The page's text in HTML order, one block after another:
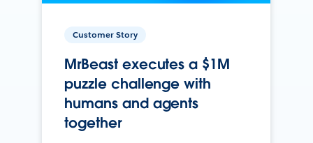
Customer Story
MrBeast executes a $1M
puzzle challenge with
humans and agents
together